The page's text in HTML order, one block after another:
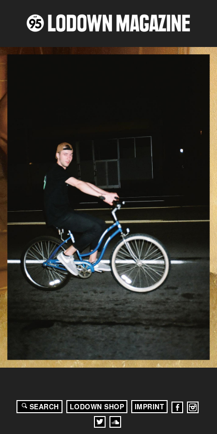
SEARCH LODOWN SHOP IMPRINT